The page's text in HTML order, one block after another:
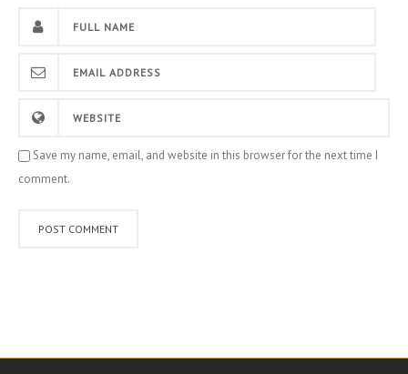
Save my name, email, and website in this browser for the next time I
comment.